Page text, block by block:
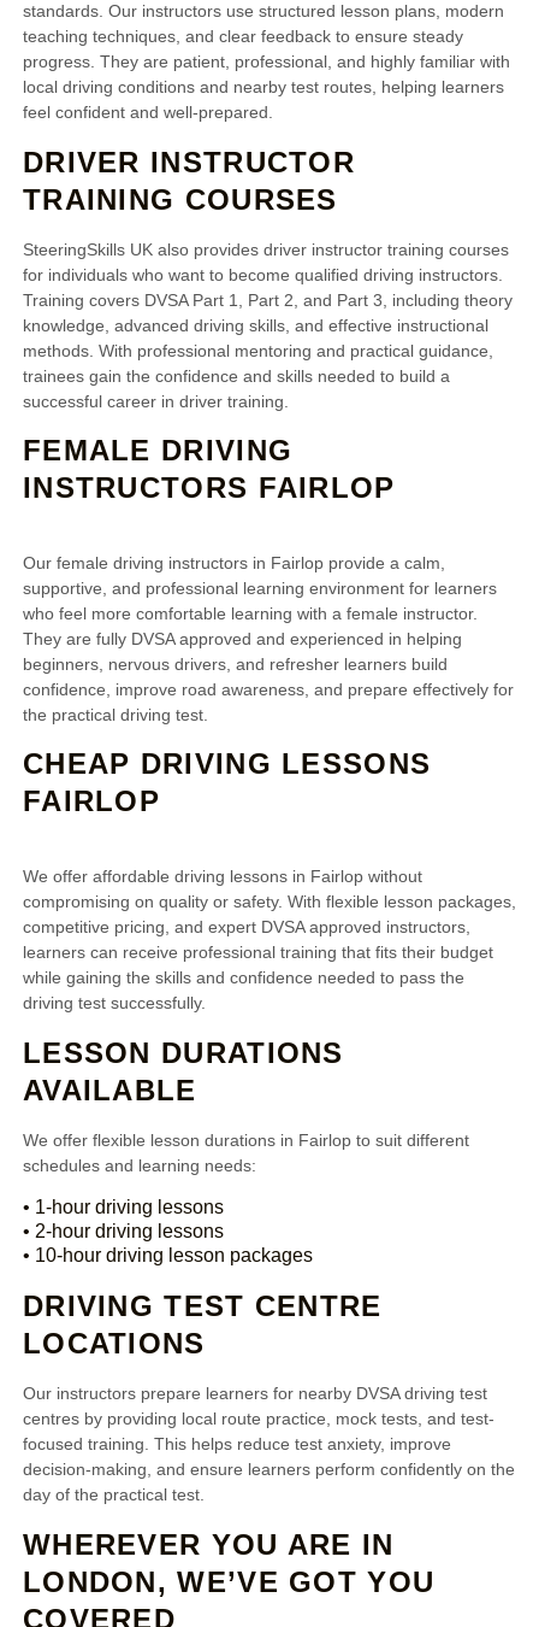
standards. Our instructors use structured lesson plans, modern
teaching techniques, and clear feedback to ensure steady
progress. They are patient, professional, and highly familiar with
local driving conditions and nearby test routes, helping learners
feel confident and well-prepared.
DRIVER INSTRUCTOR
TRAINING COURSES
SteeringSkills UK also provides driver instructor training courses
for individuals who want to become qualified driving instructors.
Training covers DVSA Part 1, Part 2, and Part 3, including theory
knowledge, advanced driving skills, and effective instructional
methods. With professional mentoring and practical guidance,
trainees gain the confidence and skills needed to build a
successful career in driver training.
FEMALE DRIVING
INSTRUCTORS FAIRLOP
Our female driving instructors in Fairlop provide a calm,
supportive, and professional learning environment for learners
who feel more comfortable learning with a female instructor.
They are fully DVSA approved and experienced in helping
beginners, nervous drivers, and refresher learners build
confidence, improve road awareness, and prepare effectively for
the practical driving test.
CHEAP DRIVING LESSONS
FAIRLOP
We offer affordable driving lessons in Fairlop without
compromising on quality or safety. With flexible lesson packages,
competitive pricing, and expert DVSA approved instructors,
learners can receive professional training that fits their budget
while gaining the skills and confidence needed to pass the
driving test successfully.
LESSON DURATIONS
AVAILABLE
We offer flexible lesson durations in Fairlop to suit different
schedules and learning needs:
• 1-hour driving lessons
• 2-hour driving lessons
• 10-hour driving lesson packages
DRIVING TEST CENTRE
LOCATIONS
Our instructors prepare learners for nearby DVSA driving test
centres by providing local route practice, mock tests, and test-
focused training. This helps reduce test anxiety, improve
decision-making, and ensure learners perform confidently on the
day of the practical test.
WHEREVER YOU ARE IN
LONDON, WE’VE GOT YOU
COVERED